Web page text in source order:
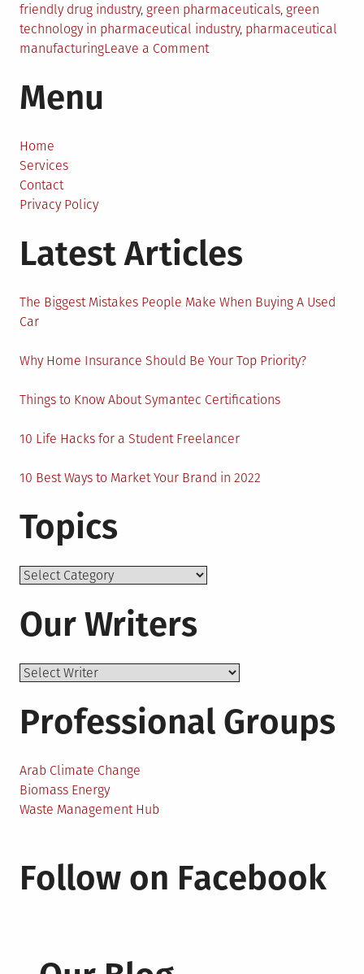
friendly drug industry, green pharmaceuticals, green
technology in pharmaceutical industry, pharmaceutical
manufacturingLeave a Commenton
Menu
Home
Services
Contact
Privacy Policy
Latest Articles
The Biggest Mistakes People Make When Buying A Used
Car
Why Home Insurance Should Be Your Top Priority?
Things to Know About Symantec Certifications
10 Life Hacks for a Student Freelancer
10 Best Ways to Market Your Brand in 2022
Topics
Topics
Our Writers
Professional Groups
Arab Climate Change
Biomass Energy
Waste Management Hub
Follow on Facebook